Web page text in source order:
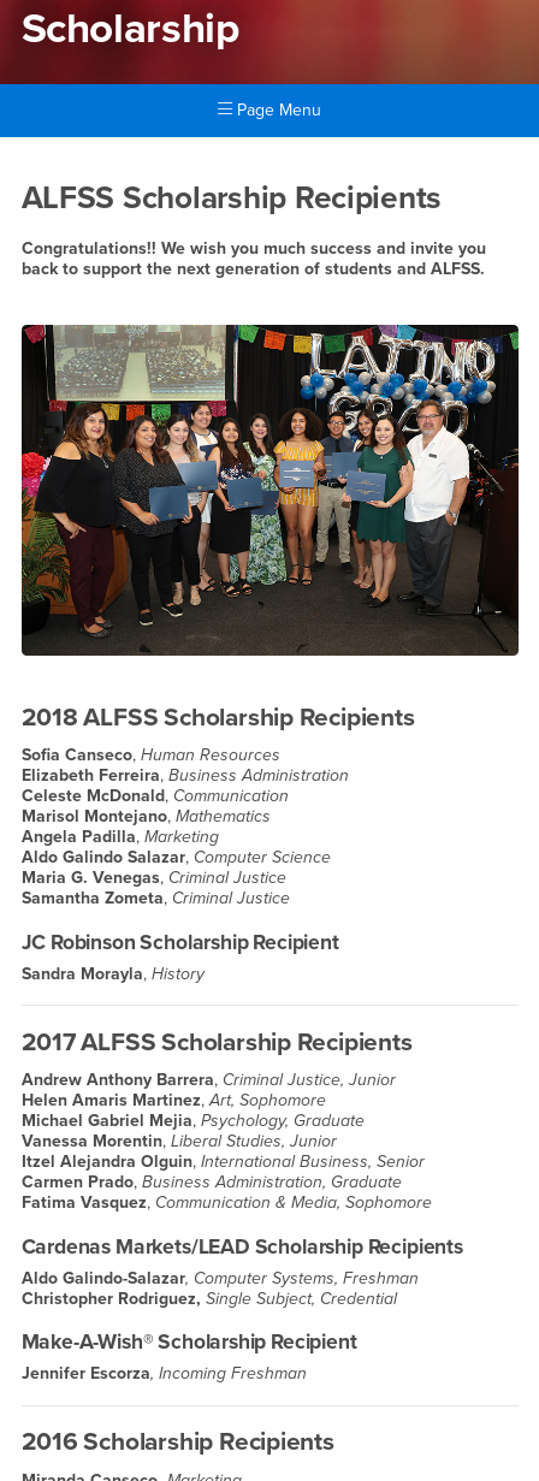
Scholarship
Page Menu
Scholarship
ALFSS Scholarship Recipients
Congratulations!! We wish you much success and invite you
back to support the next generation of students and ALFSS.
2018 ALFSS Scholarship Recipients
Sofia Canseco, Human Resources
Elizabeth Ferreira, Business Administration
Celeste McDonald, Communication
Marisol Montejano, Mathematics
Angela Padilla, Marketing
Aldo Galindo Salazar, Computer Science
Maria G. Venegas, Criminal Justice
Samantha Zometa, Criminal Justice
JC Robinson Scholarship Recipient
Sandra Morayla, History
2017 ALFSS Scholarship Recipients
Andrew Anthony Barrera, Criminal Justice, Junior
Helen Amaris Martinez,Art, Sophomore
Michael Gabriel Mejia, Psychology, Graduate
Vanessa Morentin, Liberal Studies, Junior
Itzel Alejandra Olguin, International Business, Senior
Carmen Prado, Business Administration, Graduate
Fatima Vasquez, Communication & Media, Sophomore
Cardenas Markets/LEAD Scholarship Recipients
Aldo Galindo-Salazar, Computer Systems, Freshman
Christopher Rodriguez, Single Subject, Credential
Make-A-Wish® Scholarship Recipient
Jennifer Escorza, Incoming Freshman
2016 Scholarship Recipients